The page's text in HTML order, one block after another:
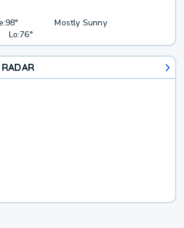
98°
Lo:76°
Mostly Sunny